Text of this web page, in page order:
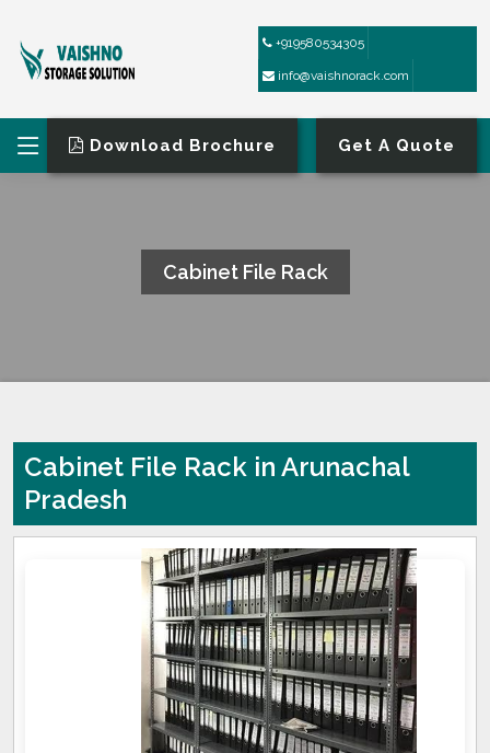
+919580534305
info@vaishnorack.com
Download Brochure Get A Quote
Cabinet File Rack
Cabinet File Rack in Arunachal
Pradesh